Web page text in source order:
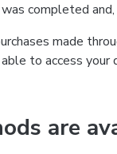
completed
made
to access
are